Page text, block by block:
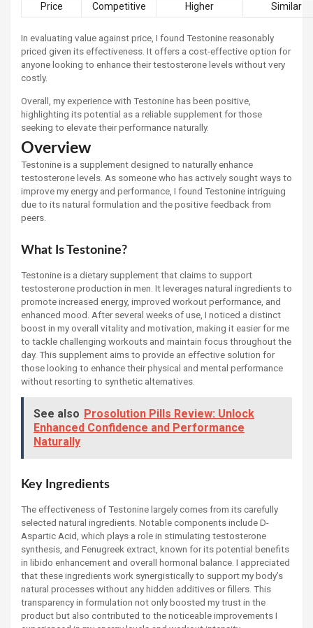
Price
Competitive Higher Similar
In evaluating value against price, I found Testonine reasonably
priced given its effectiveness. It offers a cost-effective option for
anyone looking to enhance their testosterone levels without very
costly.
Overall, my experience with Testonine has been positive,
highlighting its potential as a reliable supplement for those
seeking to elevate their performance naturally.
Overview
Testonine is a supplement designed to naturally enhance
testosterone levels. As someone who has actively sought ways to
improve my energy and performance, I found Testonine intriguing
due to its natural formulation and the positive feedback from
peers.
What Is Testonine?
Testonine is a dietary supplement that claims to support
testosterone production in men. It leverages natural ingredients to
promote increased energy, improved workout performance, and
enhanced mood. After several weeks of use, I noticed a distinct
boost in my overall vitality and motivation, making it easier for me
to tackle challenging workouts and maintain focus throughout the
day. This supplement aims to provide an effective solution for
those looking to enhance their physical and mental performance
without resorting to synthetic alternatives.
See also Prosolution Pills Review: Unlock
Enhanced Confidence and Performance
Naturally
Key Ingredients
The effectiveness of Testonine largely comes from its carefully
selected natural ingredients. Notable components include D-
Aspartic Acid, which plays a role in stimulating testosterone
synthesis, and Fenugreek extract, known for its potential benefits
in libido enhancement and overall hormonal balance. I appreciated
that these ingredients work synergistically to support my body’s
natural processes without any hidden additives or fillers. This
transparency in formulation not only boosted my trust in the
product but also contributed to the noticeable improvements I